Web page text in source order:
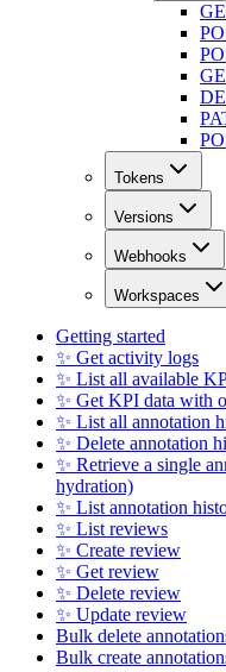
Tokens
Versions
Webhooks
Workspaces
Getting started
✨ Get activity logs
✨ List all available
✨ Get KPI data with
✨ List all annotation
✨ Delete annotation
✨ Retrieve a single
hydration)
✨ List annotation
✨ List reviews
✨ Create review
✨ Get review
✨ Delete review
✨ Update review
Bulk delete
Bulk create